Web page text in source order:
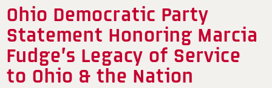
Ohio Democratic Party
Statement Honoring Marcia
Fudge’s Legacy of Service
to Ohio & the Nation